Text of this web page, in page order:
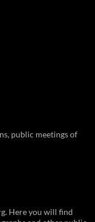
public meetings of
Here you will find